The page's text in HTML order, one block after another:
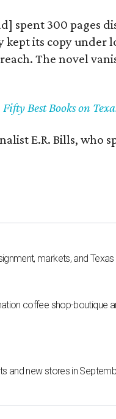
spent 300 pages
its copy under
The novel
Fifty Best Books on
E.R. Bills, who
markets, and
coffee shop-boutique
and new stores in